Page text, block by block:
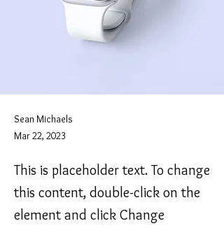
Sean Michaels
Mar 22, 2023
This is placeholder text. To change
this content, double-click on the
element and click Change